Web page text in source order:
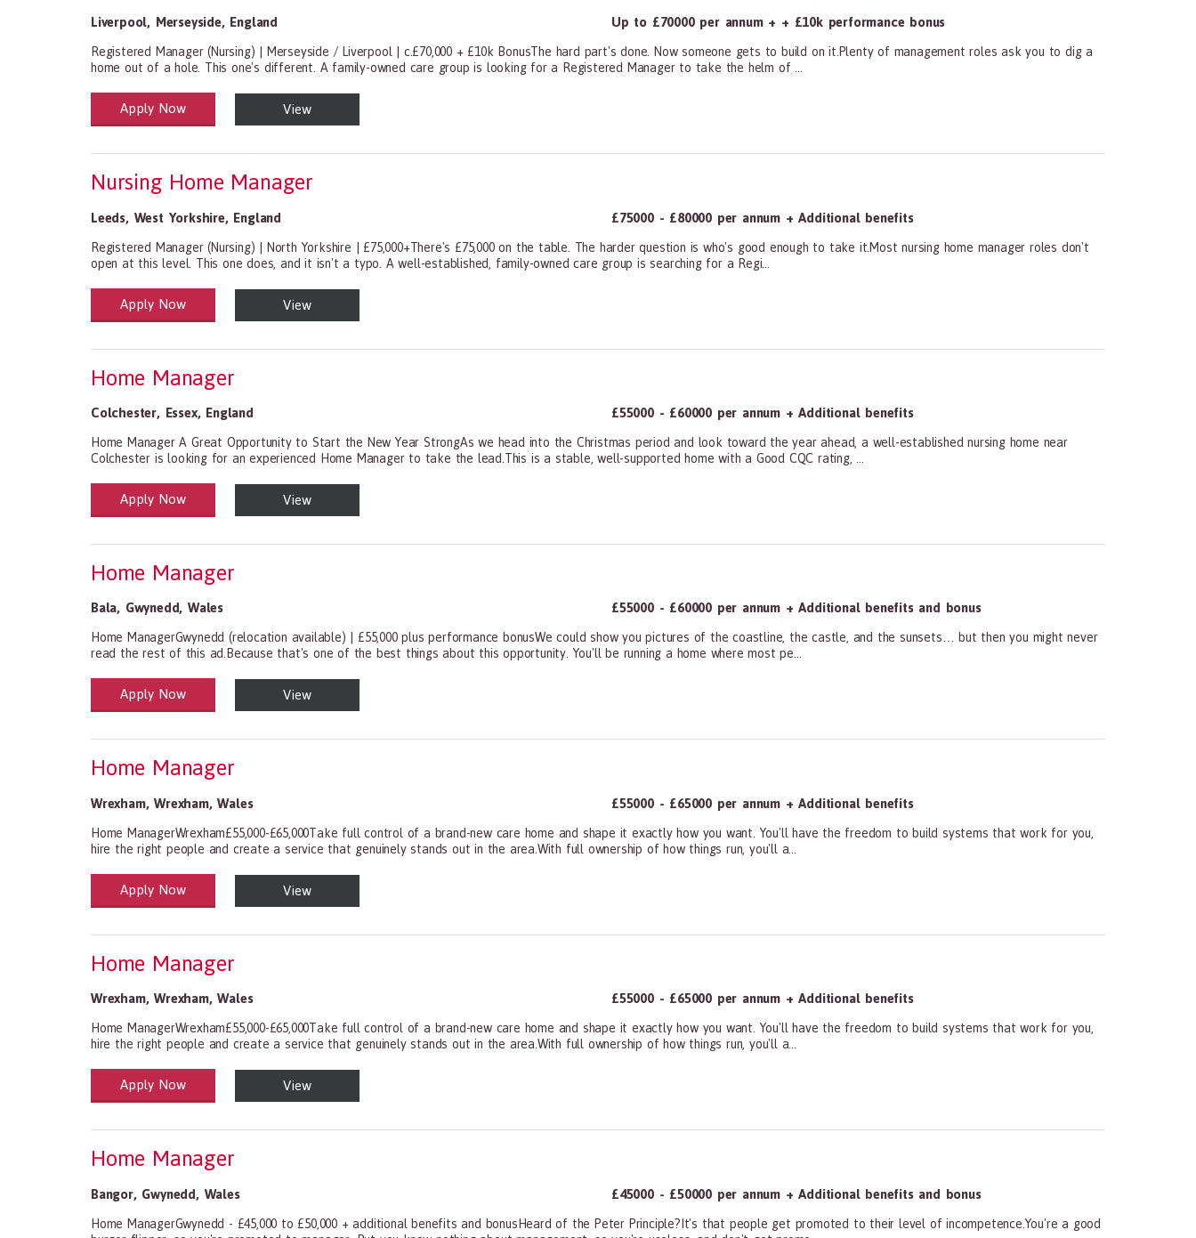
Liverpool, Merseyside, England Up to £70000 per annum + + £10k performance bonus
Registered Manager (Nursing) | Merseyside / Liverpool | c.£70,000 + £10k BonusThe hard part's done. Now someone gets to build on it.Plenty of management roles ask you to dig a
home out of a hole. This one's different. A family-owned care group is looking for a Registered Manager to take the helm of ...
Health and Social Care
29-1199.00 Health Diagnosing and Treating Practitioners, All Other
Apply Now View
Nursing Home Manager
Leeds, West Yorkshire, England £75000 - £80000 per annum + Additional benefits
Registered Manager (Nursing) | North Yorkshire | £75,000+There's £75,000 on the table. The harder question is who's good enough to take it.Most nursing home manager roles don't
open at this level. This one does, and it isn't a typo. A well-established, family-owned care group is searching for a Regi...
Health and Social Care
29-1199.00 Health Diagnosing and Treating Practitioners, All Other
Apply Now View
Home Manager
Colchester, Essex, England £55000 - £60000 per annum + Additional benefits
Home Manager A Great Opportunity to Start the New Year StrongAs we head into the Christmas period and look toward the year ahead, a well-established nursing home near
Colchester is looking for an experienced Home Manager to take the lead.This is a stable, well-supported home with a Good CQC rating, ...
Health and Social Care
29-1199.00 Health Diagnosing and Treating Practitioners, All Other
Apply Now View
Home Manager
Bala, Gwynedd,Wales £55000 - £60000 per annum + Additional benefits and bonus
Home ManagerGwynedd (relocation available) | £55,000 plus performance bonusWe could show you pictures of the coastline, the castle, and the sunsets… but then you might never
read the rest of this ad.Because that's one of the best things about this opportunity. You'll be running a home where most pe...
Health and Social Care
29-1199.00 Health Diagnosing and Treating Practitioners, All Other
Apply Now View
Home Manager
Wrexham,Wrexham,Wales £55000 - £65000 per annum + Additional benefits
Home ManagerWrexham£55,000-£65,000Take full control of a brand-new care home and shape it exactly how you want. You'll have the freedom to build systems that work for you,
hire the right people and create a service that genuinely stands out in the area.With full ownership of how things run, you'll a...
Health and Social Care
29-1199.00 Health Diagnosing and Treating Practitioners, All Other
Apply Now View
Home Manager
Wrexham,Wrexham,Wales £55000 - £65000 per annum + Additional benefits
Home ManagerWrexham£55,000-£65,000Take full control of a brand-new care home and shape it exactly how you want. You'll have the freedom to build systems that work for you,
hire the right people and create a service that genuinely stands out in the area.With full ownership of how things run, you'll a...
Health and Social Care
29-1199.00 Health Diagnosing and Treating Practitioners, All Other
Apply Now View
Home Manager
Bangor, Gwynedd, Wales £45000 - £50000 per annum + Additional benefits and bonus
Home ManagerGwynedd - £45,000 to £50,000 + additional benefits and bonusHeard of the Peter Principle?It's that people get promoted to their level of incompetence.You're a good